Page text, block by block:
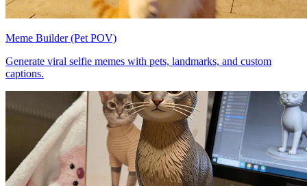
Meme Builder (Pet POV)
Generate viral selfie memes with pets, landmarks, and custom
captions.